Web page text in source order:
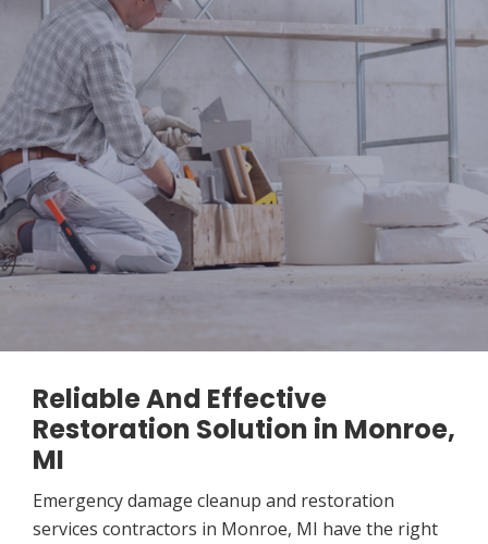
Reliable And Effective
Restoration Solution in Monroe,
MI
Emergency damage cleanup and restoration
services contractors in Monroe, MI have the right